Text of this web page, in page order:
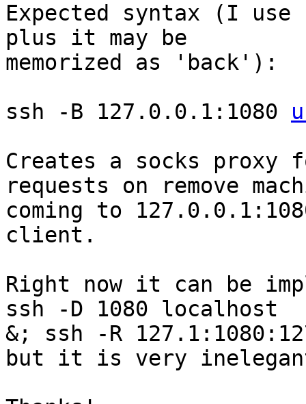
Expected syntax (I
plus it may be
memorized as 'back'):
ssh -B 127.0.0.1:1080
Creates a socks proxy
requests on remove
coming to
client.
Right now it can be
ssh -D 1080 localhost
&; ssh -R
but it is very